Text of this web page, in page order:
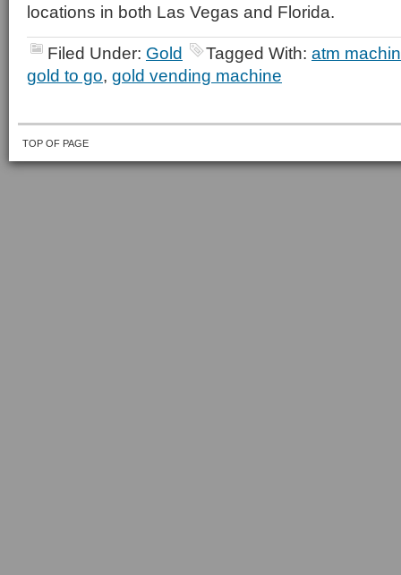
locations in both Las Vegas and Florida.
Filed Under: Gold Tagged With: atm
gold to go, gold vending machine
TOP OF PAGE